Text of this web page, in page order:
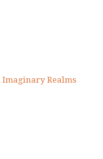
Imaginary Realms